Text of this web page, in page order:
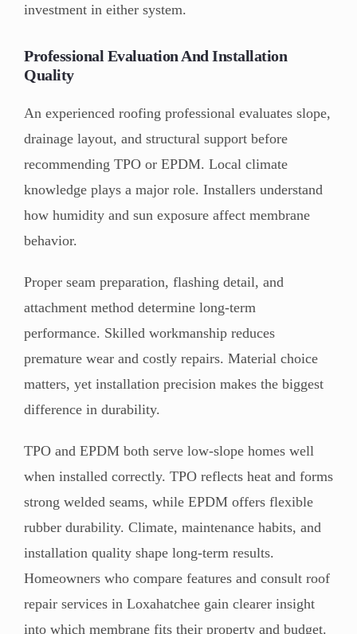
investment in either system.
Professional Evaluation And Installation
Quality
An experienced roofing professional evaluates slope,
drainage layout, and structural support before
recommending TPO or EPDM. Local climate
knowledge plays a major role. Installers understand
how humidity and sun exposure affect membrane
behavior.
Proper seam preparation, flashing detail, and
attachment method determine long-term
performance. Skilled workmanship reduces
premature wear and costly repairs. Material choice
matters, yet installation precision makes the biggest
difference in durability.
TPO and EPDM both serve low-slope homes well
when installed correctly. TPO reflects heat and forms
strong welded seams, while EPDM offers flexible
rubber durability. Climate, maintenance habits, and
installation quality shape long-term results.
Homeowners who compare features and consult roof
repair services in Loxahatchee gain clearer insight
into which membrane fits their property and budget.